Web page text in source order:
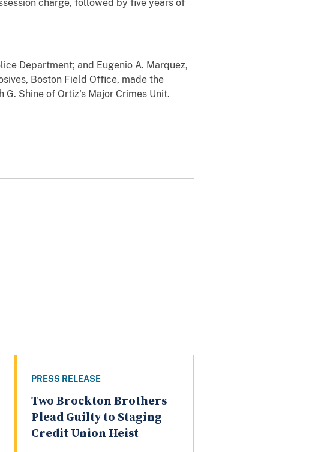
charge, followed by five years of
Department; and Eugenio A. Marquez,
Boston Field Office, made the
Shine of Ortiz's Major Crimes Unit.
PRESS RELEASE
Two Brockton Brothers
Plead Guilty to Staging
Credit Union Heist